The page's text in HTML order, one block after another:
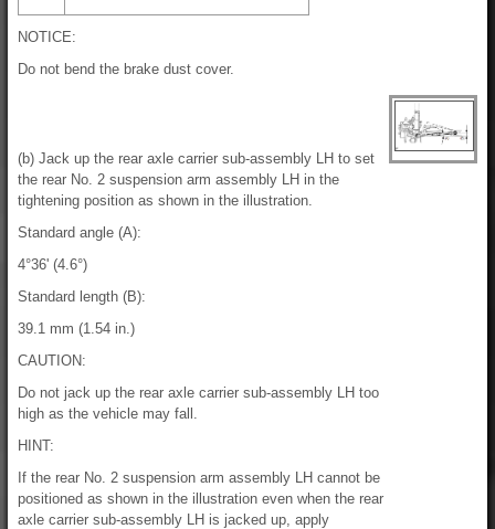
NOTICE:
Do not bend the brake dust cover.
(b) Jack up the rear axle carrier sub-assembly LH to set
the rear No. 2 suspension arm assembly LH in the
tightening position as shown in the illustration.
Standard angle (A):
4°36' (4.6°)
Standard length (B):
39.1 mm (1.54 in.)
CAUTION:
Do not jack up the rear axle carrier sub-assembly LH too
high as the vehicle may fall.
HINT:
If the rear No. 2 suspension arm assembly LH cannot be
positioned as shown in the illustration even when the rear
axle carrier sub-assembly LH is jacked up, apply